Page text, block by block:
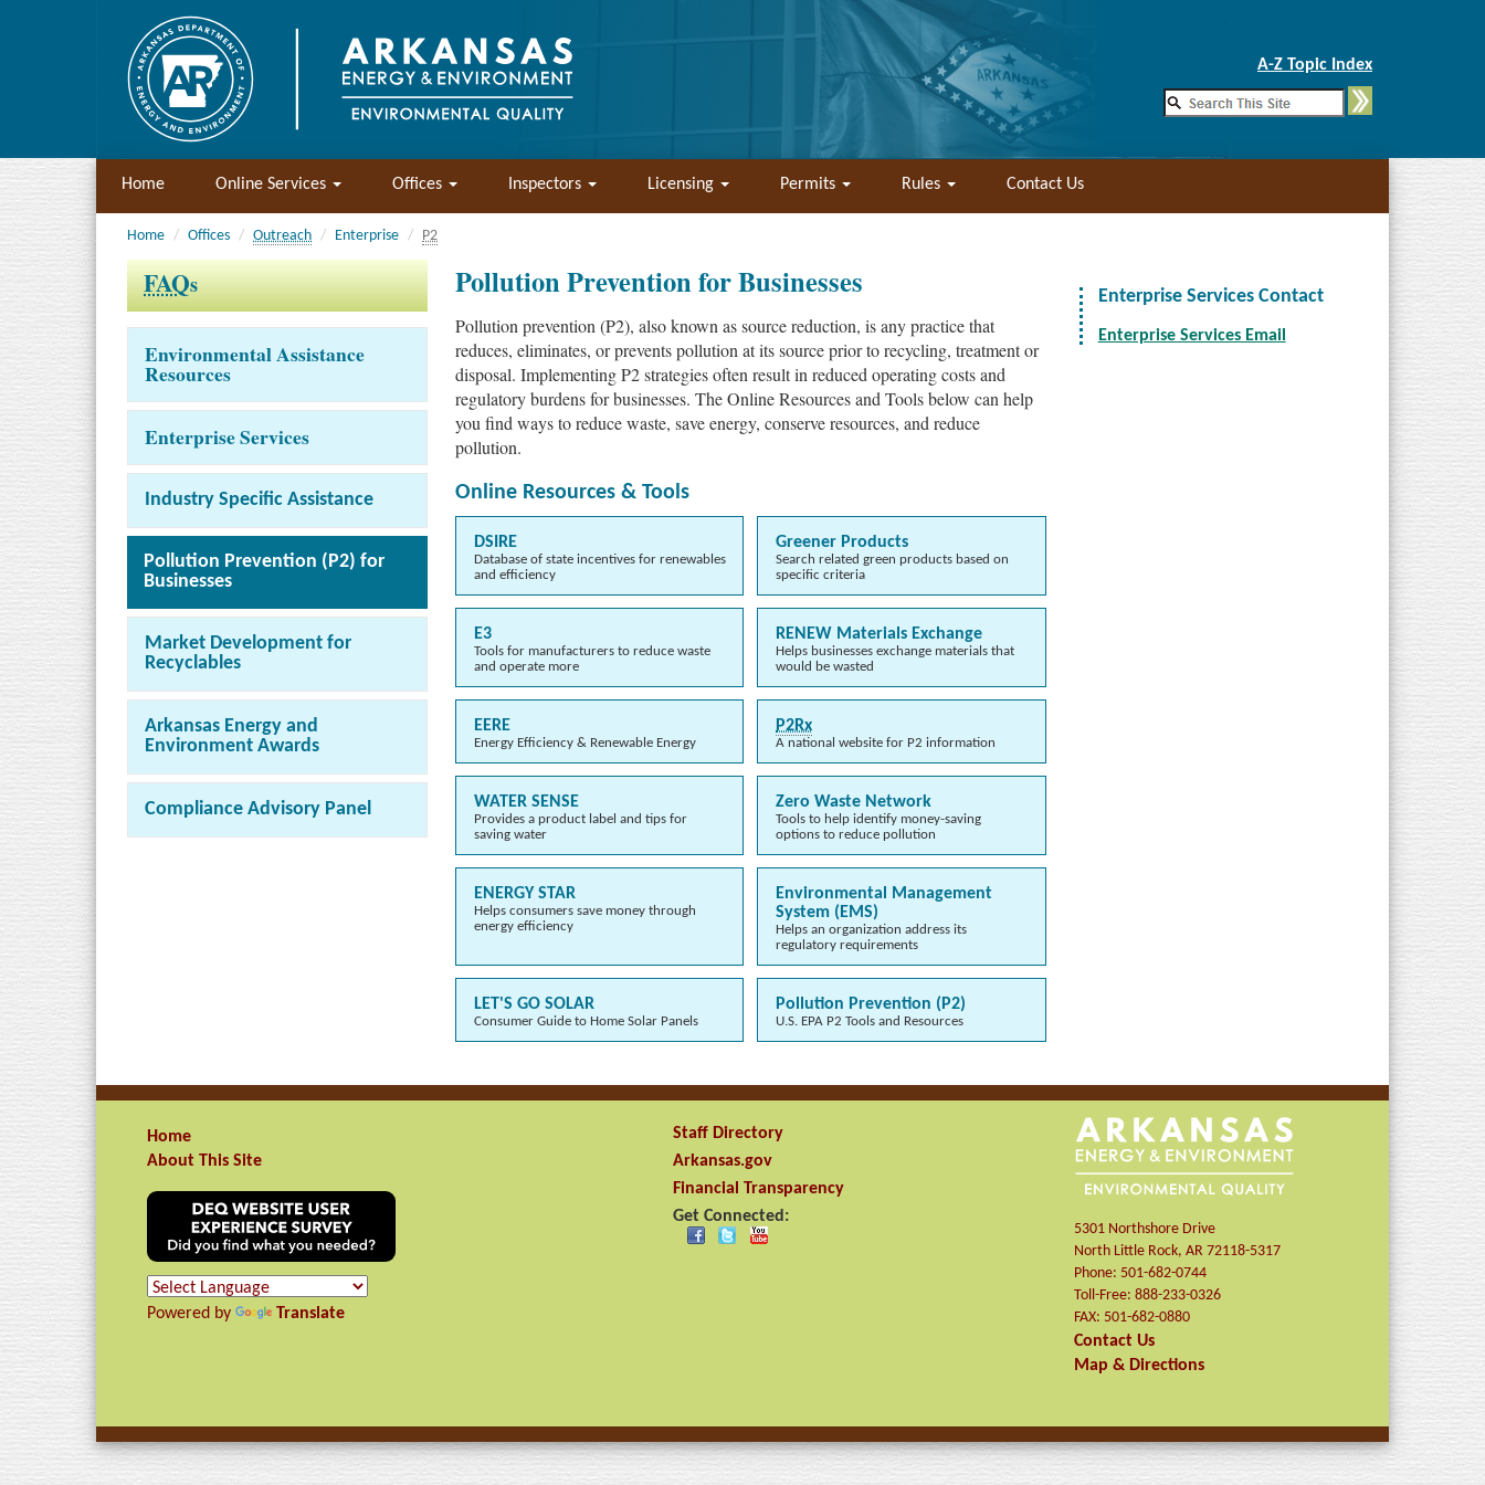
A-Z Topic Index
Home Online Services Offices Inspectors Licensing Permits Rules Contact Us
Home Offices Outreach Enterprise P2
FAQs
Environmental Assistance
Resources
Enterprise Services
Industry Specific Assistance
Pollution Prevention (P2) for
Businesses
Market Development for
Recyclables
Arkansas Energy and
Environment Awards
Compliance Advisory Panel
Pollution Prevention for Businesses
Pollution prevention (P2), also known as source reduction, is any practice that
reduces, eliminates, or prevents pollution at its source prior to recycling, treatment or
disposal. Implementing P2 strategies often result in reduced operating costs and
regulatory burdens for businesses. The Online Resources and Tools below can help
you find ways to reduce waste, save energy, conserve resources, and reduce
pollution.
Online Resources & Tools
DSIRE
Database of state incentives for renewables
and efficiency
Greener Products
Search related green products based on
specific criteria
E3
Tools for manufacturers to reduce waste
and operate more
RENEW Materials Exchange
Helps businesses exchange materials that
would be wasted
EERE
Energy Efficiency & Renewable Energy
P2Rx
A national website for P2 information
WATER SENSE
Provides a product label and tips for
saving water
Zero Waste Network
Tools to help identify money-saving
options to reduce pollution
ENERGY STAR
Helps consumers save money through
energy efficiency
Environmental Management
System (EMS)
Helps an organization address its
regulatory requirements
LET'S GO SOLAR
Consumer Guide to Home Solar Panels
Pollution Prevention (P2)
U.S. EPA P2 Tools and Resources
Enterprise Services Contact
Enterprise Services Email
Home
About This Site
Powered by Translate
Staff Directory
Arkansas.gov
Financial Transparency
Get Connected:
5301 Northshore Drive
North Little Rock,AR 72118-5317
Phone: 501-682-0744
Toll-Free:888-233-0326
FAX: 501-682-0880
Contact Us
Map & Directions